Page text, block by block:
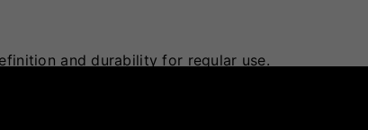
and durability for regular use.
over extended usage.